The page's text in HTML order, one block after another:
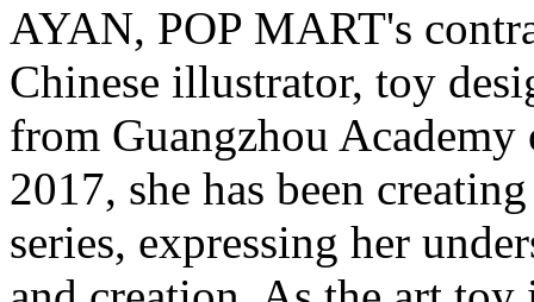
AYAN, POP MART's
Chinese illustrator, toy
from Guangzhou
2017, she has been
series, expressing her